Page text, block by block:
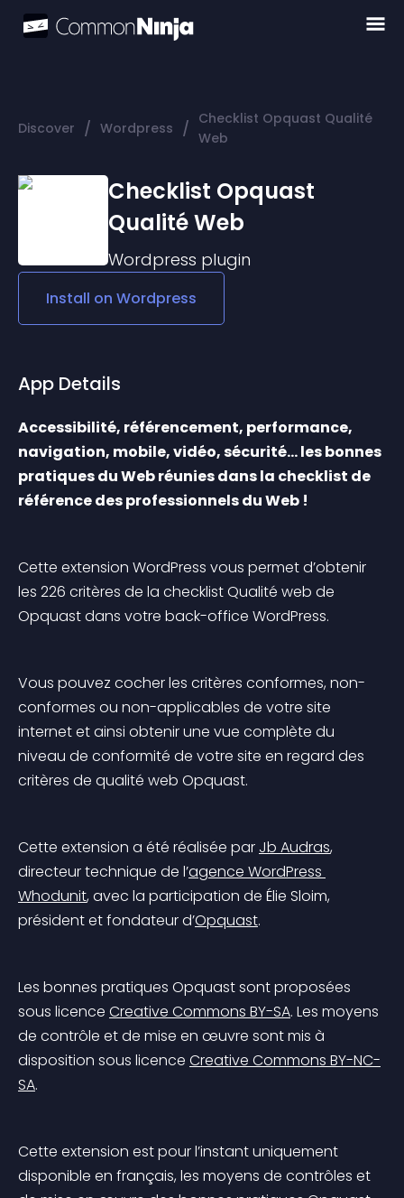
Discover / Wordpress / Checklist Opquast Qualité
Web
Checklist Opquast
Qualité Web
Wordpress plugin
Install on Wordpress
App Details
Accessibilité, référencement, performance,
navigation, mobile, vidéo, sécurité… les bonnes
pratiques du Web réunies dans la checklist de
référence des professionnels du Web !
Cette extension WordPress vous permet d’obtenir
les 226 critères de la checklist Qualité web de
Opquast dans votre back-office WordPress.
Vous pouvez cocher les critères conformes, non-
conformes ou non-applicables de votre site
internet et ainsi obtenir une vue complète du
niveau de conformité de votre site en regard des
critères de qualité web Opquast.
Cette extension a été réalisée par Jb Audras,
directeur technique de l’agence WordPress
Whodunit, avec la participation de Élie Sloim,
président et fondateur d’Opquast.
Les bonnes pratiques Opquast sont proposées
sous licence Creative Commons BY-SA. Les moyens
de contrôle et de mise en œuvre sont mis à
disposition sous licence Creative Commons BY-NC-
SA.
Cette extension est pour l’instant uniquement
disponible en français, les moyens de contrôles et